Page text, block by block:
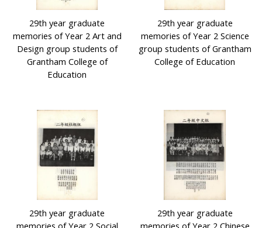
29th year graduate
memories of Year 2 Art and
Design group students of
Grantham College of
Education
29th year graduate
memories of Year 2 Science
group students of Grantham
College of Education
29th year graduate
29th year graduate